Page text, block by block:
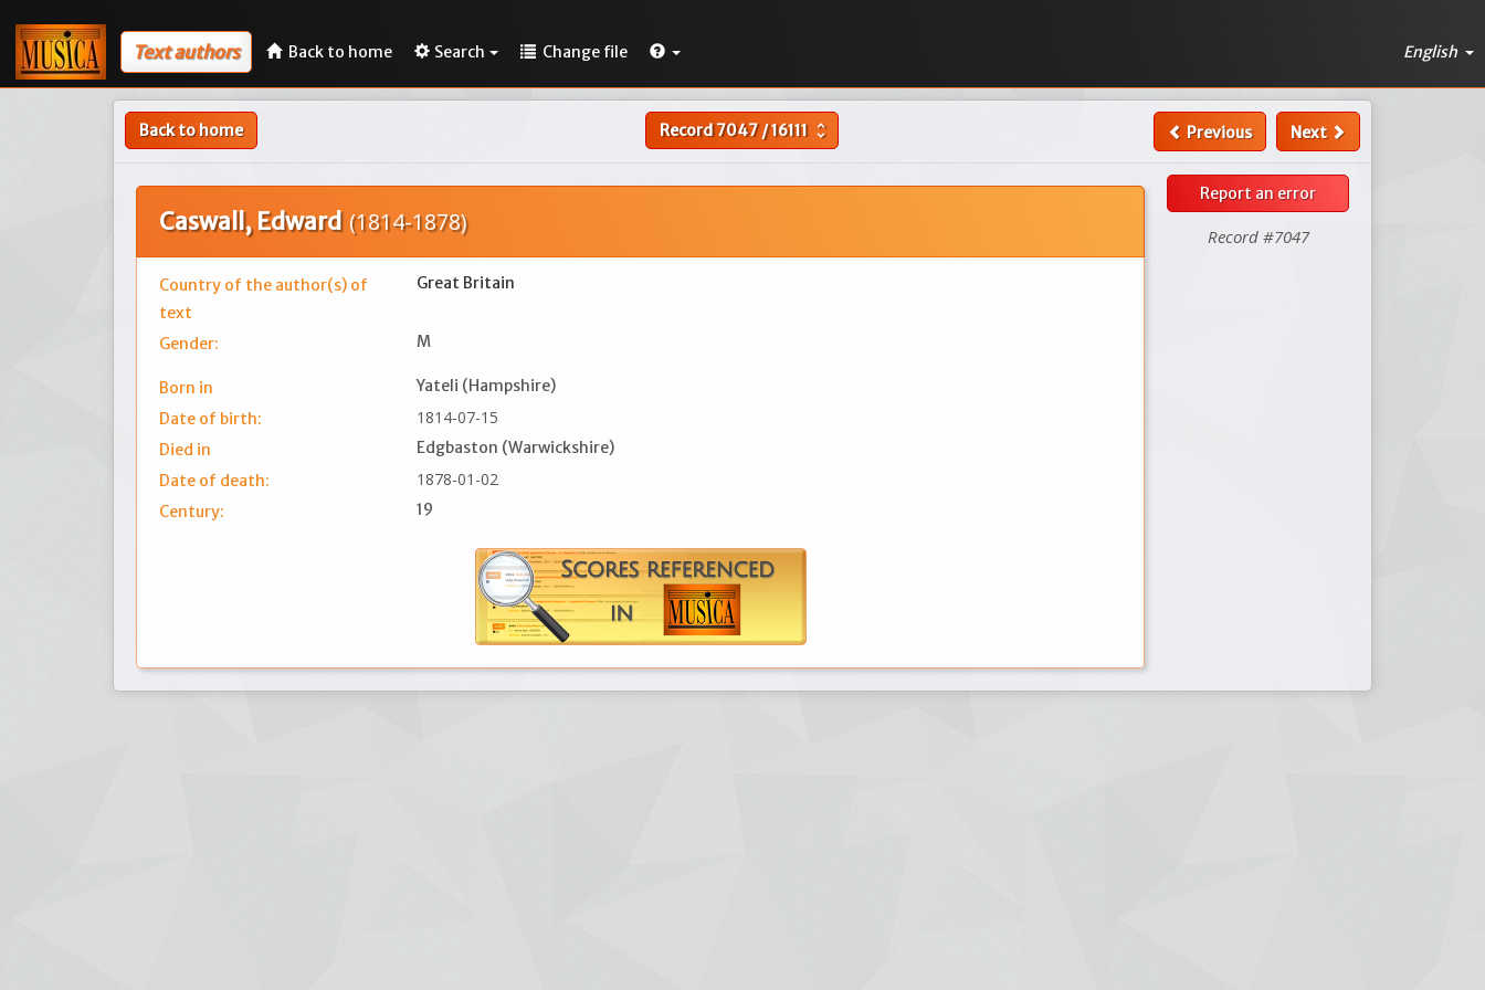
Text authors Back to home Search Change file English
Back to home Record7047/16111 unfold_more Previous Next
Caswall, Edward (1814-1878)
Country of the author(s) of
text
Great Britain
Gender: M
Born in
Yateli (Hampshire)
Date of birth:
1814-07-15
Died in
Edgbaston (Warwickshire)
Date of death:
1878-01-02
Century: 19
Report an error
Record #7047